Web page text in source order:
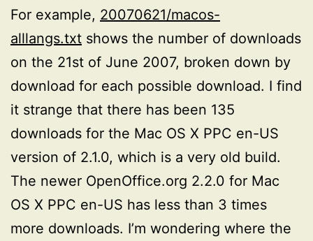
For example, 20070621/macos-
alllangs.txt shows the number of downloads
on the 21st of June 2007, broken down by
download for each possible download. I find
it strange that there has been 135
downloads for the Mac OS X PPC en-US
version of 2.1.0, which is a very old build.
The newer OpenOffice.org 2.2.0 for Mac
OS X PPC en-US has less than 3 times
more downloads. I’m wondering where the